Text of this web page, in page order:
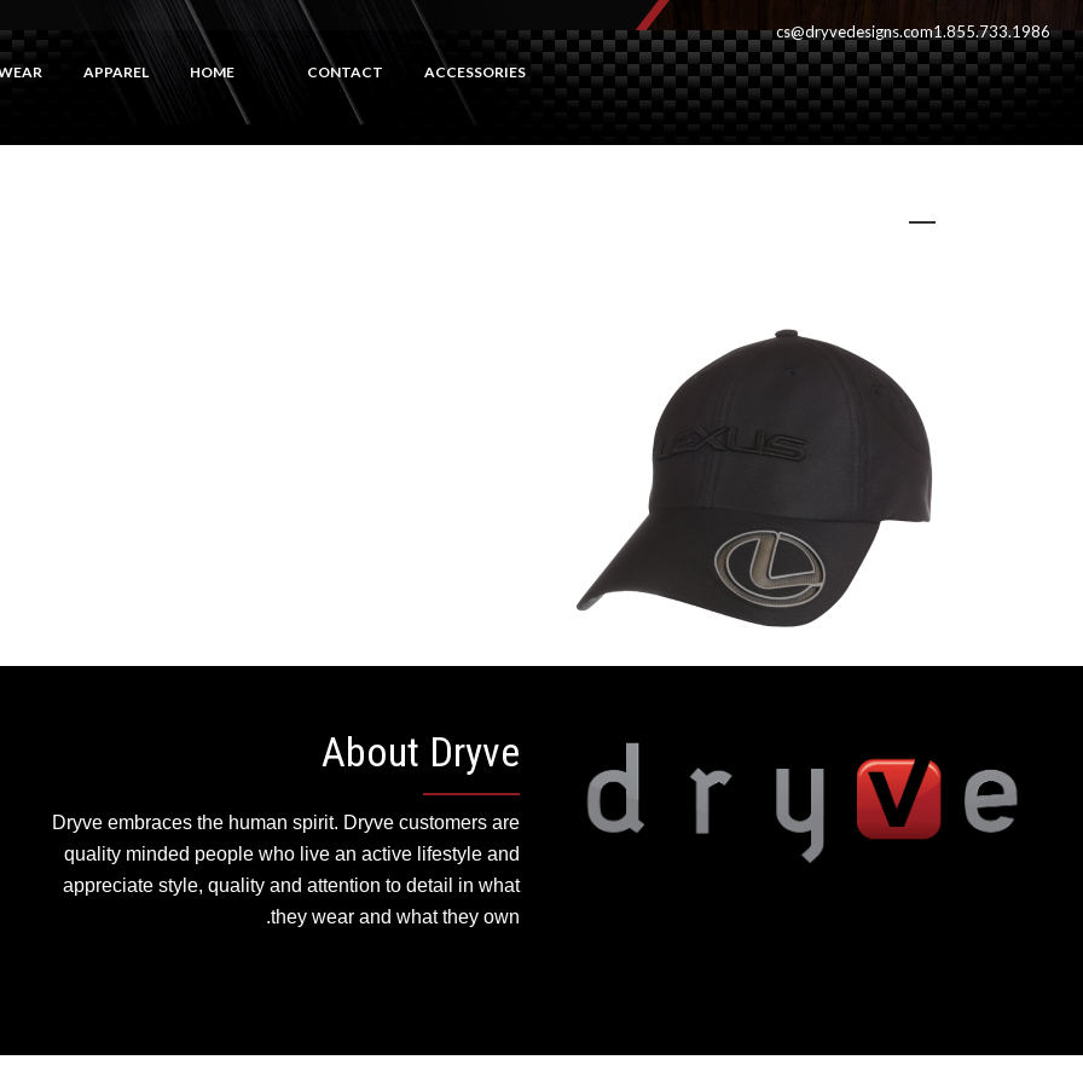
cs@dryvedesigns.com1.855.733.1986
HOME
APPAREL ACCESSORIES
CONTACT
About Dryve
Dryve embraces the human spirit. Dryve customers are
quality minded people who live an active lifestyle and
appreciate style, quality and attention to detail in what
they wear and what they own.